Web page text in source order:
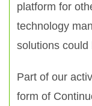
platform for
technology
solutions could
Part of our
form of